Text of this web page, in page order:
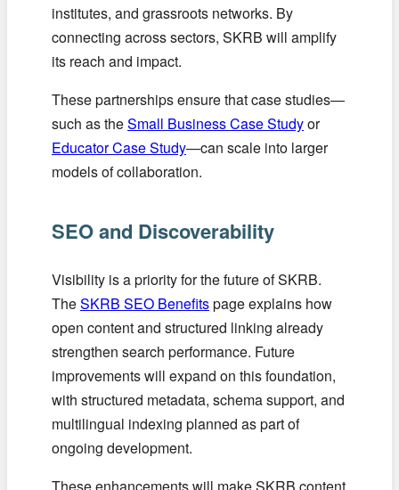
institutes, and grassroots networks. By
connecting across sectors, SKRB will amplify
its reach and impact.
These partnerships ensure that case studies—
such as theSmall Business Case Studyor
Educator Case Study—can scale into larger
models of collaboration.
SEO and Discoverability
Visibility is a priority for the future of SKRB.
TheSKRB SEO Benefitspage explains how
open content and structured linking already
strengthen search performance. Future
improvements will expand on this foundation,
with structured metadata, schema support, and
multilingual indexing planned as part of
ongoing development.
These enhancements will make SKRB content